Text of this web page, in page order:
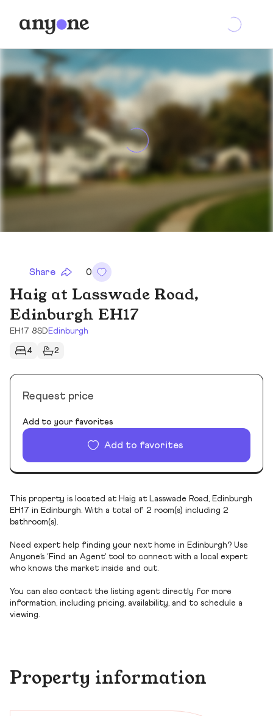
Share 0
Haig at Lasswade Road,
Edinburgh EH17
EH17 8SD Edinburgh
4 2
Request price
Add to your favorites
Add to favorites
This property is located at Haig at Lasswade Road, Edinburgh
EH17 in Edinburgh. With a total of 2 room(s) including 2
bathroom(s).
Need expert help finding your next home in Edinburgh? Use
Anyone’s ‘Find an Agent’ tool to connect with a local expert
who knows the market inside and out.
You can also contact the listing agent directly for more
information, including pricing, availability, and to schedule a
viewing.
Property information